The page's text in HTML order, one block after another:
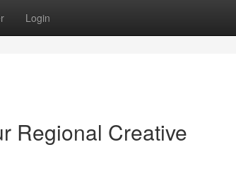
Login
Regional Creative